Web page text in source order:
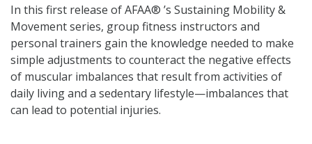
In this first release of AFAA® ’s Sustaining Mobility &
Movement series, group fitness instructors and
personal trainers gain the knowledge needed to make
simple adjustments to counteract the negative effects
of muscular imbalances that result from activities of
daily living and a sedentary lifestyle—imbalances that
can lead to potential injuries.